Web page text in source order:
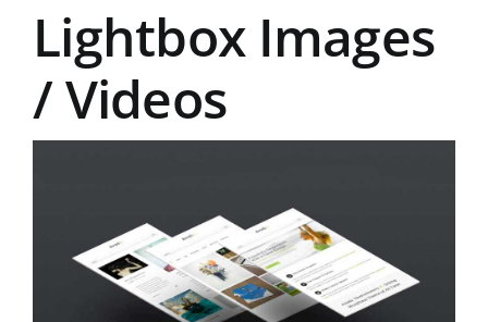
Lightbox Images
/ Videos